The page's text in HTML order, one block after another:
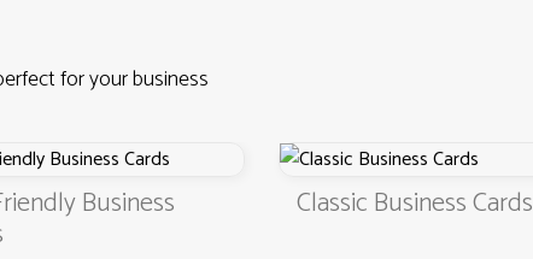
for your business
Business Classic Business Cards